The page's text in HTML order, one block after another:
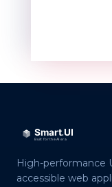
High-performance
accessible web